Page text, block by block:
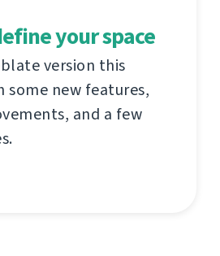
your space
version this
some new features,
and a few